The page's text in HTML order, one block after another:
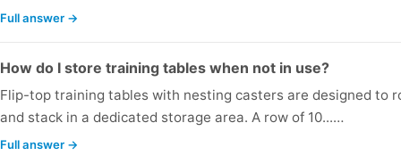
Full answer →
How do I store training tables when not in use?
Flip-top training tables with nesting casters are designed to
and stack in a dedicated storage area. A row of 10...…
Full answer →